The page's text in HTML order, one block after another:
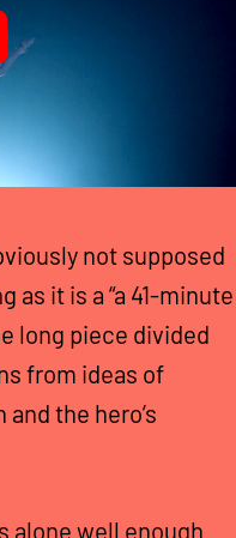
not supposed
as it is a “a 41-minute
long piece divided
from ideas of
the hero’s
alone well enough